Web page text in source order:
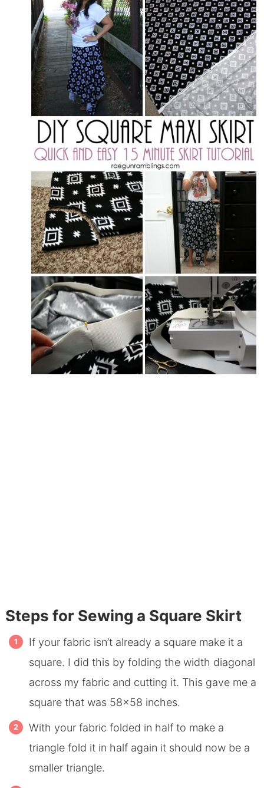
Steps for Sewing a Square Skirt
If your fabric isn’t already a square make it a
square. I did this by folding the width diagonal
across my fabric and cutting it. This gave me a
square that was 58×58 inches.
With your fabric folded in half to make a
triangle fold it in half again it should now be a
smaller triangle.